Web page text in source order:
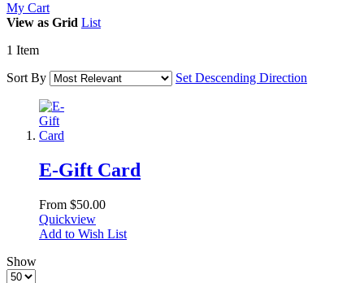
My Cart
View as Grid List
1 Item
Sort By
Set Descending Direction
E-Gift Card
From $50.00
Quickview
Add to Wish List
Show